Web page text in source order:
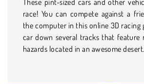
race! You can compete against a
the computer in this online 3D racing
car down several tracks that feature
hazards located in an awesome desert.